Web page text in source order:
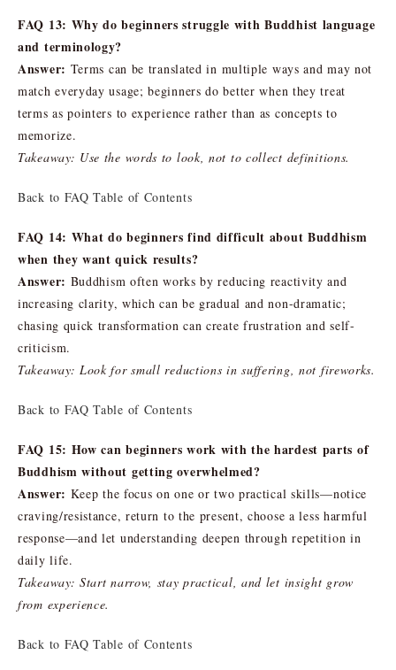
FAQ 13: Why do beginners struggle with Buddhist language
and terminology?
Answer: Terms can be translated in multiple ways and may not
match everyday usage; beginners do better when they treat
terms as pointers to experience rather than as concepts to
memorize.
Takeaway: Use the words to look, not to collect definitions.
Back to FAQ Table of Contents
FAQ 14: What do beginners find difficult about Buddhism
when they want quick results?
Answer: Buddhism often works by reducing reactivity and
increasing clarity, which can be gradual and non-dramatic;
chasing quick transformation can create frustration and self-
criticism.
Takeaway: Look for small reductions in suffering, not fireworks.
Back to FAQ Table of Contents
FAQ 15: How can beginners work with the hardest parts of
Buddhism without getting overwhelmed?
Answer: Keep the focus on one or two practical skills—notice
craving/resistance, return to the present, choose a less harmful
response—and let understanding deepen through repetition in
daily life.
Takeaway: Start narrow, stay practical, and let insight grow
from experience.
Back to FAQ Table of Contents